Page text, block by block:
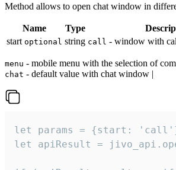
Method allows to open chat window in
Name Type
start optional string call - window with
menu - mobile menu with the selection of
chat - default value with chat window |
let params = {start:
let apiResult =